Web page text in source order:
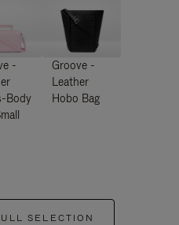
-
Body
Groove -
Leather
Hobo Bag
SELECTION